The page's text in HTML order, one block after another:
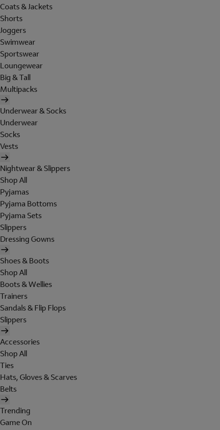
Coats & Jackets
Shorts
Joggers
Swimwear
Sportswear
Loungewear
Big & Tall
Multipacks
Underwear & Socks
Underwear
Socks
Vests
Nightwear & Slippers
Shop All
Pyjamas
Pyjama Bottoms
Pyjama Sets
Slippers
Dressing Gowns
Shoes & Boots
Shop All
Boots & Wellies
Trainers
Sandals & Flip Flops
Slippers
Accessories
Shop All
Ties
Hats, Gloves & Scarves
Belts
Trending
Game On